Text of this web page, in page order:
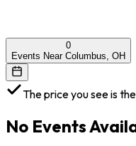
0
Events Near Columbus, OH
The price you see is
No Events